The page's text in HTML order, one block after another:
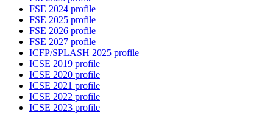
FSE 2024 profile
FSE 2025 profile
FSE 2026 profile
FSE 2027 profile
ICFP/SPLASH 2025 profile
ICSE 2019 profile
ICSE 2020 profile
ICSE 2021 profile
ICSE 2022 profile
ICSE 2023 profile